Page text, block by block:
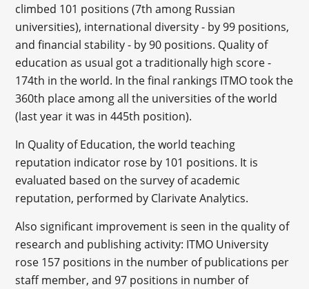
climbed 101 positions (7th among Russian
universities), international diversity - by 99 positions,
and financial stability - by 90 positions. Quality of
education as usual got a traditionally high score -
174th in the world. In the final rankings ITMO took the
360th place among all the universities of the world
(last year it was in 445th position).
In Quality of Education, the world teaching
reputation indicator rose by 101 positions. It is
evaluated based on the survey of academic
reputation, performed by Clarivate Analytics.
Also significant improvement is seen in the quality of
research and publishing activity: ITMO University
rose 157 positions in the number of publications per
staff member, and 97 positions in number of